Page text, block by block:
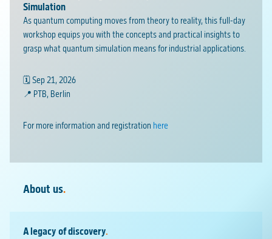
Simulation
As quantum computing moves from theory to reality, this full-day
workshop equips you with the concepts and practical insights to
grasp what quantum simulation means for industrial applications.
🗓️ Sep 21, 2026
📍 PTB, Berlin
For more information and registration here
About us.
A legacy of discovery.